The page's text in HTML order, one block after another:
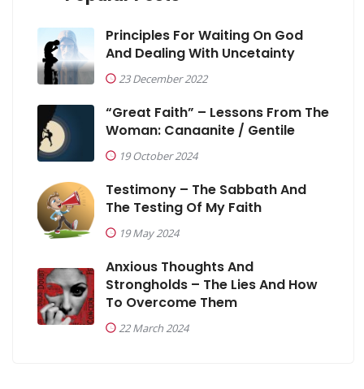
Principles For Waiting On God
And Dealing With Uncetainty
23 December 2022
“Great Faith” – Lessons From The
Woman: Canaanite / Gentile
19 October 2024
Testimony – The Sabbath And
The Testing Of My Faith
19 May 2024
Anxious Thoughts And
Strongholds – The Lies And How
To Overcome Them
22 March 2024